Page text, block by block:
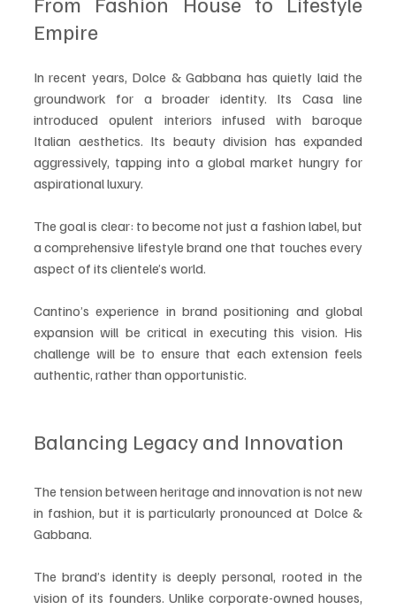
Empire
In recent years, Dolce & Gabbana has quietly laid the
groundwork for a broader identity. Its Casa line
introduced opulent interiors infused with baroque
Italian aesthetics. Its beauty division has expanded
aggressively, tapping into a global market hungry for
aspirational luxury.
The goal is clear: to become not just a fashion label, but
a comprehensive lifestyle brand one that touches every
aspect of its clientele’s world.
Cantino’s experience in brand positioning and global
expansion will be critical in executing this vision. His
challenge will be to ensure that each extension feels
authentic, rather than opportunistic.
Balancing Legacy and Innovation
The tension between heritage and innovation is not new
in fashion, but it is particularly pronounced at Dolce &
Gabbana.
The brand’s identity is deeply personal, rooted in the
vision of its founders. Unlike corporate-owned houses,